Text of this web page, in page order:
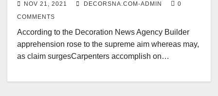
NOV 21, 2021 DECORSNA.COM-ADMIN
0
COMMENTS
According to the Decoration News Agency Builder
apprehension rose to the supreme aim whereas may,
as claim surgesCarpenters accomplish on…